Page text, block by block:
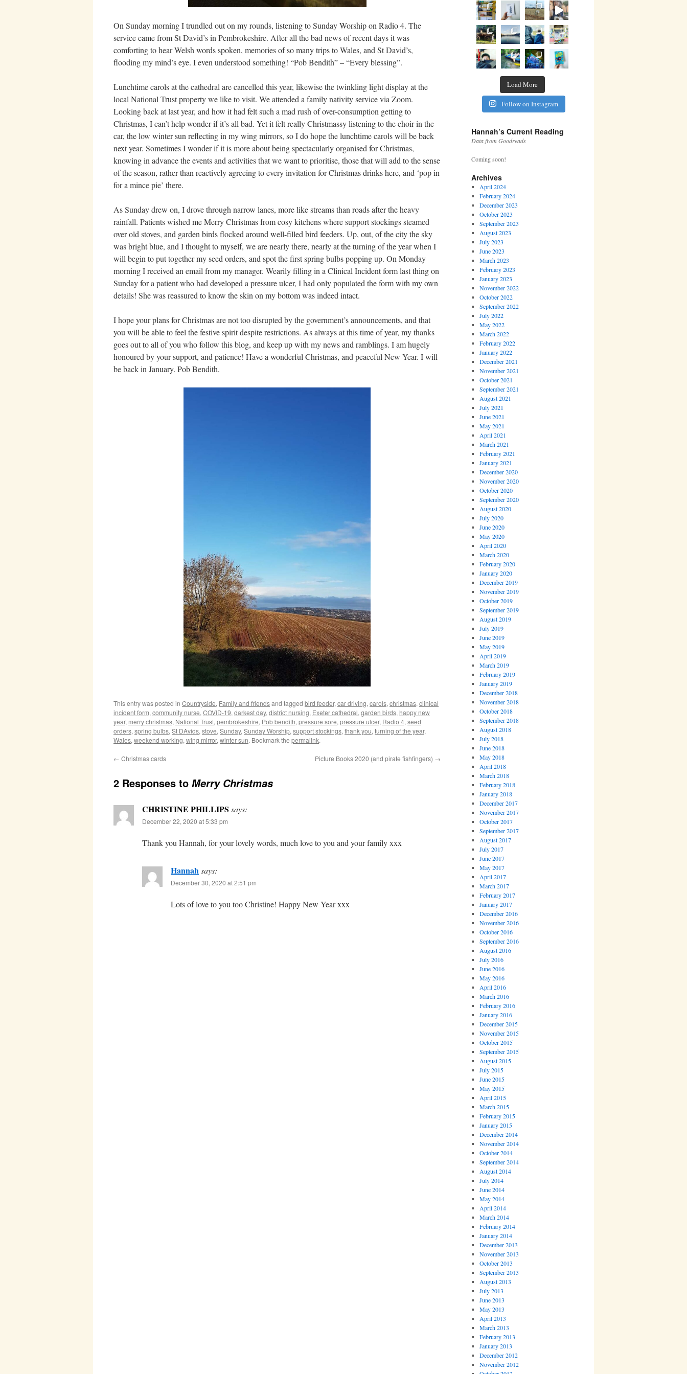
On Sunday morning I trundled out on my rounds, listening to Sunday Worship on Radio 4. The
service came from St David’s in Pembrokeshire. After all the bad news of recent days it was
comforting to hear Welsh words spoken, memories of so many trips to Wales, and St David’s,
flooding my mind’s eye. I even understood something! “Pob Bendith” – “Every blessing”.
Lunchtime carols at the cathedral are cancelled this year, likewise the twinkling light display at the
local National Trust property we like to visit. We attended a family nativity service via Zoom.
Looking back at last year, and how it had felt such a mad rush of over-consumption getting to
Christmas, I can’t help wonder if it’s all bad. Yet it felt really Christmassy listening to the choir in the
car, the low winter sun reflecting in my wing mirrors, so I do hope the lunchtime carols will be back
next year. Sometimes I wonder if it is more about being spectacularly organised for Christmas,
knowing in advance the events and activities that we want to prioritise, those that will add to the sense
of the season, rather than reactively agreeing to every invitation for Christmas drinks here, and ‘pop in
for a mince pie’ there.
As Sunday drew on, I drove through narrow lanes, more like streams than roads after the heavy
rainfall. Patients wished me Merry Christmas from cosy kitchens where support stockings steamed
over old stoves, and garden birds flocked around well-filled bird feeders. Up, out, of the city the sky
was bright blue, and I thought to myself, we are nearly there, nearly at the turning of the year when I
will begin to put together my seed orders, and spot the first spring bulbs popping up. On Monday
morning I received an email from my manager. Wearily filling in a Clinical Incident form last thing on
Sunday for a patient who had developed a pressure ulcer, I had only populated the form with my own
details! She was reassured to know the skin on my bottom was indeed intact.
I hope your plans for Christmas are not too disrupted by the government’s announcements, and that
you will be able to feel the festive spirit despite restrictions. As always at this time of year, my thanks
goes out to all of you who follow this blog, and keep up with my news and ramblings. I am hugely
honoured by your support, and patience! Have a wonderful Christmas, and peaceful New Year. I will
be back in January. Pob Bendith.
This entry was posted in Countryside, Family and friendsand tagged bird feeder, car driving, carols, christmas, clinical
incident form, community nurse, COVID-19, darkest day, district nursing, Exeter cathedral, garden birds, happy new
year, merry christmas, National Trust, pembrokeshire, Pob bendith, pressure sore, pressure ulcer, Radio 4, seed
orders, spring bulbs, St DAvids, stove, Sunday, Sunday Worship, support stockings, thank you, turning of the year,
Wales, weekend working, wing mirror, winter sun. Bookmark the permalink.
← Christmas cards Picture Books 2020 (and pirate fishfingers) →
2 Responses to Merry Christmas
CHRISTINE PHILLIPS says:
December 22, 2020 at 5:33 pm
Thank you Hannah, for your lovely words, much love to you and your family xxx
Hannahsays:
December 30, 2020 at 2:51 pm
Lots of love to you too Christine! Happy New Year xxx
Load More
Follow on Instagram
Hannah’s Current Reading
Data from Goodreads
Coming soon!
Archives
April 2024
February 2024
December 2023
October 2023
September 2023
August 2023
July 2023
June 2023
March 2023
February 2023
January 2023
November 2022
October 2022
September 2022
July 2022
May 2022
March 2022
February 2022
January 2022
December 2021
November 2021
October 2021
September 2021
August 2021
July 2021
June 2021
May 2021
April 2021
March 2021
February 2021
January 2021
December 2020
November 2020
October 2020
September 2020
August 2020
July 2020
June 2020
May 2020
April 2020
March 2020
February 2020
January 2020
December 2019
November 2019
October 2019
September 2019
August 2019
July 2019
June 2019
May 2019
April 2019
March 2019
February 2019
January 2019
December 2018
November 2018
October 2018
September 2018
August 2018
July 2018
June 2018
May 2018
April 2018
March 2018
February 2018
January 2018
December 2017
November 2017
October 2017
September 2017
August 2017
July 2017
June 2017
May 2017
April 2017
March 2017
February 2017
January 2017
December 2016
November 2016
October 2016
September 2016
August 2016
July 2016
June 2016
May 2016
April 2016
March 2016
February 2016
January 2016
December 2015
November 2015
October 2015
September 2015
August 2015
July 2015
June 2015
May 2015
April 2015
March 2015
February 2015
January 2015
December 2014
November 2014
October 2014
September 2014
August 2014
July 2014
June 2014
May 2014
April 2014
March 2014
February 2014
January 2014
December 2013
November 2013
October 2013
September 2013
August 2013
July 2013
June 2013
May 2013
April 2013
March 2013
February 2013
January 2013
December 2012
November 2012